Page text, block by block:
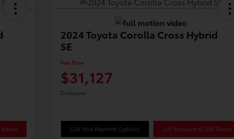
Bonus
2024 Toyota Corolla Cross Hybrid
SE
Your Price
$31,127
Disclosure
LUV Your Payment Options LUV Exclusive $1,500 Bonus